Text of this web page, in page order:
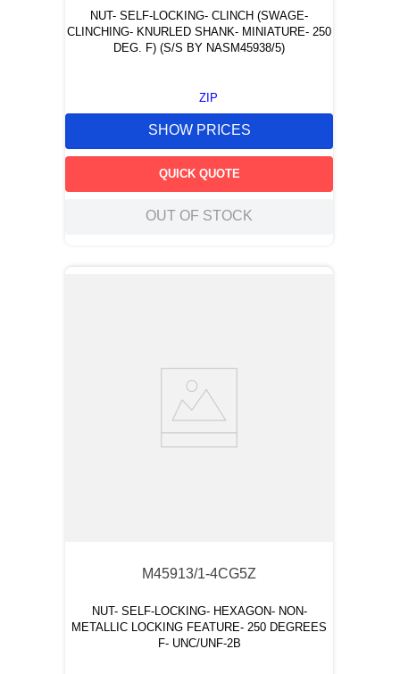
NUT- SELF-LOCKING- CLINCH (SWAGE-
CLINCHING- KNURLED SHANK- MINIATURE- 250
DEG. F) (S/S BY NASM45938/5)
ZIP
SHOW PRICES
QUICK QUOTE
OUT OF STOCK
M45913/1-4CG5Z
NUT- SELF-LOCKING- HEXAGON- NON-
METALLIC LOCKING FEATURE- 250 DEGREES
F- UNC/UNF-2B